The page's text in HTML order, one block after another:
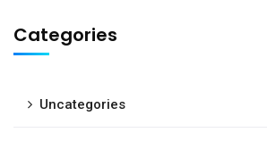
Categories
Uncategories